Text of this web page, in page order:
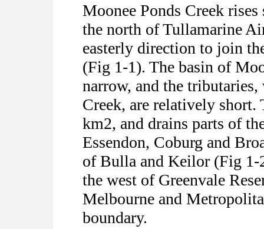
Moonee Ponds Creek
the north of Tullamarine
easterly direction to join
(Fig 1-1). The basin of
narrow, and the
Creek, are relatively short.
km2, and drains parts of
Essendon, Coburg and
of Bulla and Keilor (Fig 1-
the west of Greenvale
Melbourne and
boundary.